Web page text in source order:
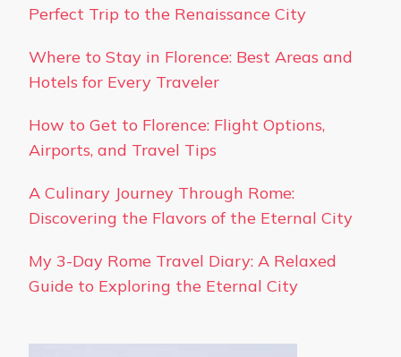
Perfect Trip to the Renaissance City
Where to Stay in Florence: Best Areas and
Hotels for Every Traveler
How to Get to Florence: Flight Options,
Airports, and Travel Tips
A Culinary Journey Through Rome:
Discovering the Flavors of the Eternal City
My 3-Day Rome Travel Diary: A Relaxed
Guide to Exploring the Eternal City